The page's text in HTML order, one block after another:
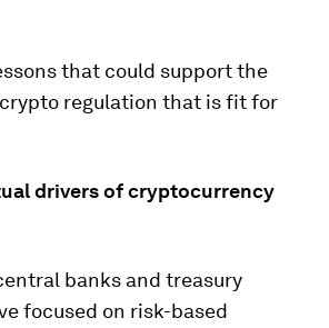
that could support the
regulation that is fit for
drivers of cryptocurrency
banks and treasury
focused on risk-based